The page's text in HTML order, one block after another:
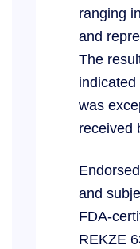
ranging
and
The
was
received
and
FDA-
REKZE